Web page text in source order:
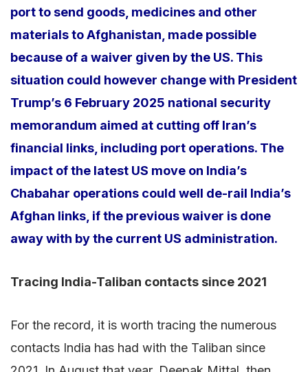
port to send goods, medicines and other
materials to Afghanistan, made possible
because of a waiver given by the US. This
situation could however change with President
Trump’s 6 February 2025 national security
memorandum aimed at cutting off Iran’s
financial links, including port operations. The
impact of the latest US move on India’s
Chabahar operations could well de-rail India’s
Afghan links, if the previous waiver is done
away with by the current US administration.
Tracing India-Taliban contacts since 2021
For the record, it is worth tracing the numerous
contacts India has had with the Taliban since